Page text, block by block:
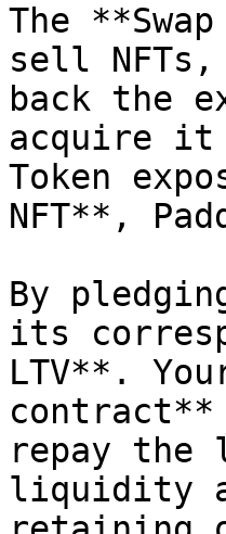
The
sell
back the
acquire it
Token
NFT**,
By
its
LTV**.
contract**
repay
liquidity